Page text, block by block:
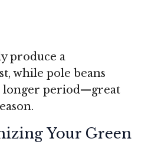
produce a
while pole beans
longer period—great
Your Green